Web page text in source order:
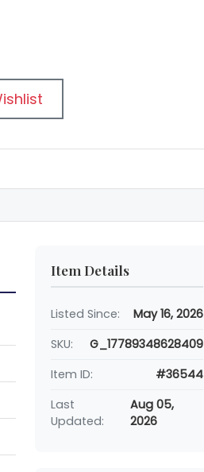
Item Details
Listed Since:
May 16, 2026
SKU:
G_17789348628409
Item ID:
#36544
Last
Updated:
Aug 05,
2026